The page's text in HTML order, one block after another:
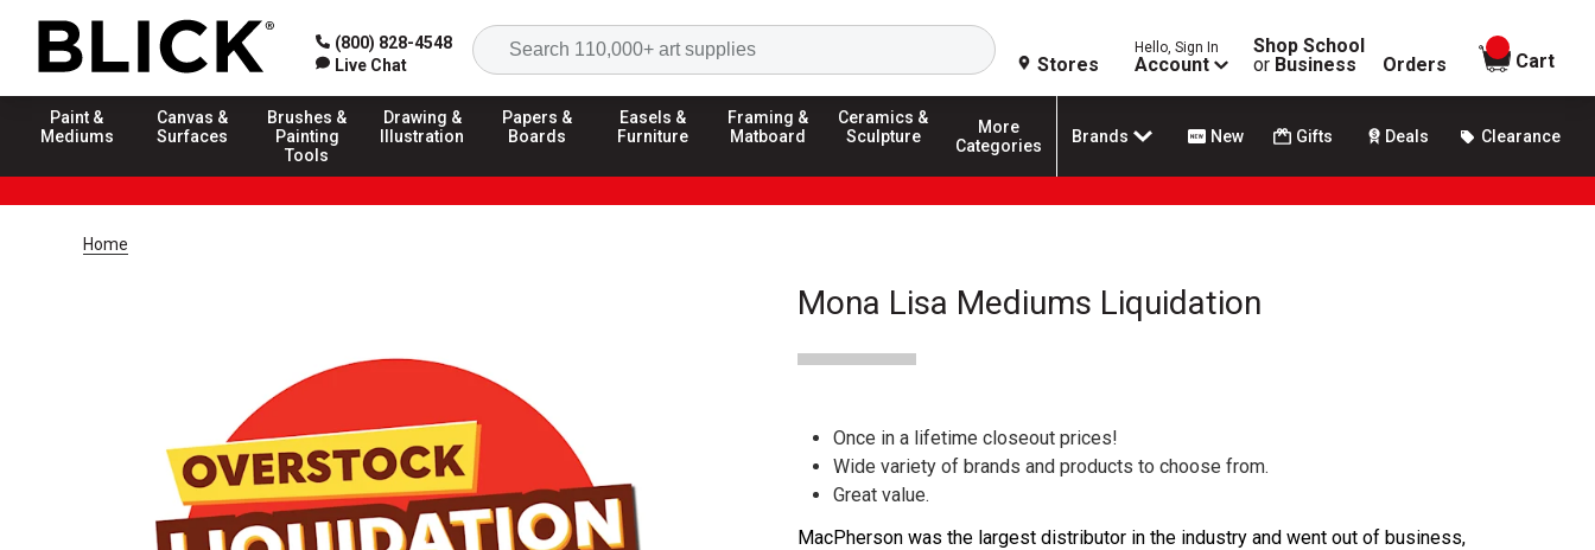
(800) 828-4548
Live Chat
Search
Stores
Hello, Sign In
Account
Shop School
or Business Orders
items in
Cart
Paint &
Mediums
Canvas &
Surfaces
Brushes &
Painting
Tools
Drawing &
Illustration
Papers &
Boards
Easels &
Furniture
Framing &
Matboard
Ceramics &
Sculpture
More
Categories
Brands New Gifts Deals Clearance
Home
Mona Lisa Mediums Liquidation
Once in a lifetime closeout prices!
Wide variety of brands and products to choose from.
Great value.
MacPherson was the largest distributor in the industry and went out of business,